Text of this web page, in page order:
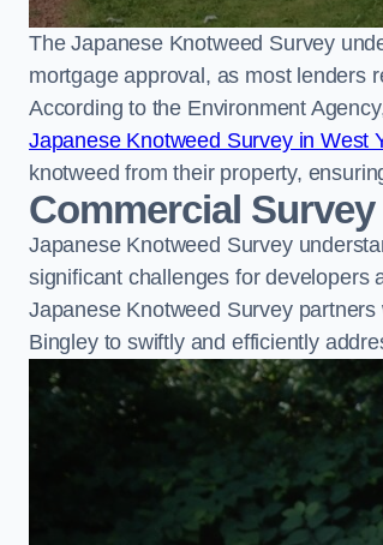
The Japanese Knotweed Survey
mortgage approval, as most lenders
According to the Environment
Japanese Knotweed Survey in West
knotweed from their property,
Commercial
Japanese Knotweed Survey
significant challenges for developers
Japanese Knotweed Survey
Bingley to swiftly and efficiently